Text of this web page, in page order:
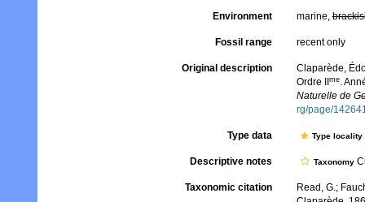
Environment marine,
Fossil range recent only
Original description
Claparède,
Ordre II
me.
Naturelle de
rg/page/
Type data Type
Descriptive notes Taxonomy
Taxonomic citation
Read, G.;